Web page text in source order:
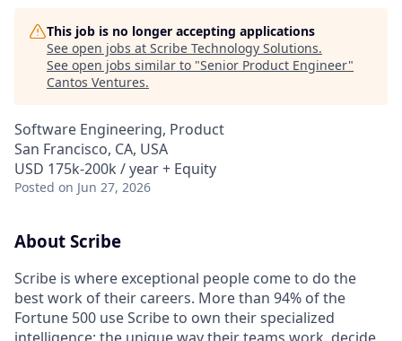
This job is no longer accepting applications
See open jobs at Scribe Technology Solutions.
See open jobs similar to "Senior Product Engineer"
Cantos Ventures.
Software Engineering, Product
San Francisco, CA, USA
USD 175k-200k / year + Equity
Posted on Jun 27, 2026
About Scribe
Scribe is where exceptional people come to do the
best work of their careers. More than 94% of the
Fortune 500 use Scribe to own their specialized